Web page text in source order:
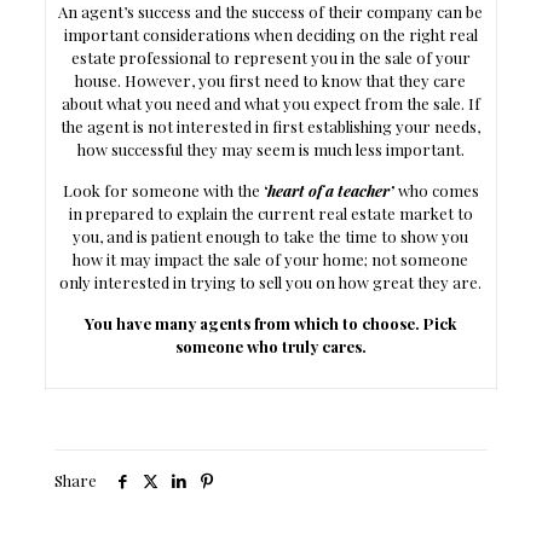
An agent’s success and the success of their company can be
important considerations when deciding on the right real
estate professional to represent you in the sale of your
house. However, you first need to know that they care
about what you need and what you expect from the sale. If
the agent is not interested in first establishing your needs,
how successful they may seem is much less important.
Look for someone with the ‘heart of a teacher’who comes
in prepared to explain the current real estate market to
you, and is patient enough to take the time to show you
how it may impact the sale of your home; not someone
only interested in trying to sell you on how great they are.
You have many agents from which to choose. Pick
someone who truly cares.
Share